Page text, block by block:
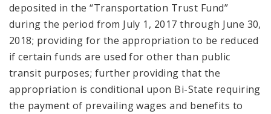
deposited in the “Transportation Trust Fund”
during the period from July 1, 2017 through June 30,
2018; providing for the appropriation to be reduced
if certain funds are used for other than public
transit purposes; further providing that the
appropriation is conditional upon Bi-State requiring
the payment of prevailing wages and benefits to